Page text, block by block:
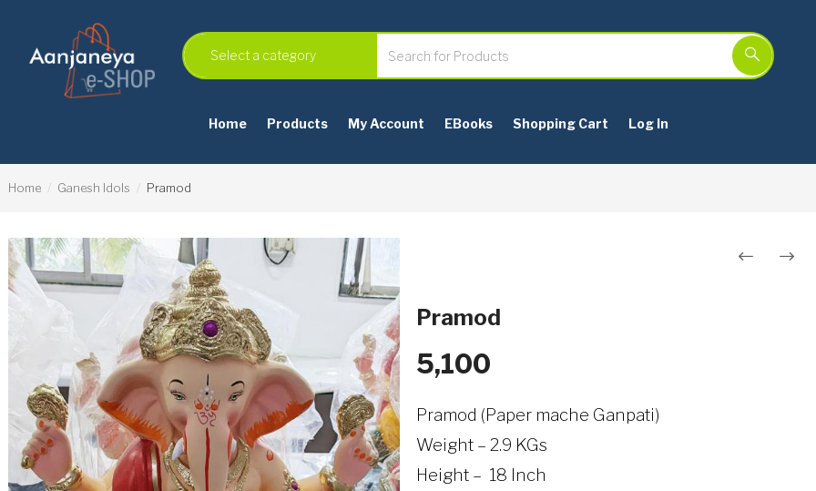
Home Products My Account EBooks Shopping Cart Log In
Home Ganesh Idols Pramod
navigation
Pramod
5,100
Pramod (Paper mache Ganpati)
Weight – 2.9 KGs
Height – 18 Inch